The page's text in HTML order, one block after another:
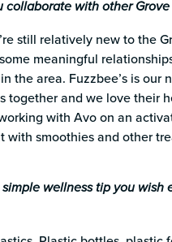
collaborate with other Grove
still relatively new to the
meaningful
the area. Fuzzbee’s is our
together and we love their
with Avo on an
with smoothies and other
simple wellness tip you wish